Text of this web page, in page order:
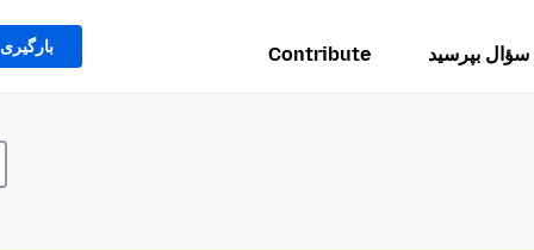
بپرسید Contribute بارگیری Firefox